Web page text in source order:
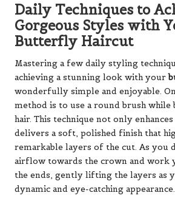
Daily Techniques to
Gorgeous Styles with
Butterfly Haircut
Mastering a few daily styling
achieving a stunning look with your
wonderfully simple and enjoyable.
method is to use a round brush
hair. This technique not only
delivers a soft, polished finish that
remarkable layers of the cut. As you
airflow towards the crown and work
the ends, gently lifting the layers as
dynamic and eye-catching appearance.